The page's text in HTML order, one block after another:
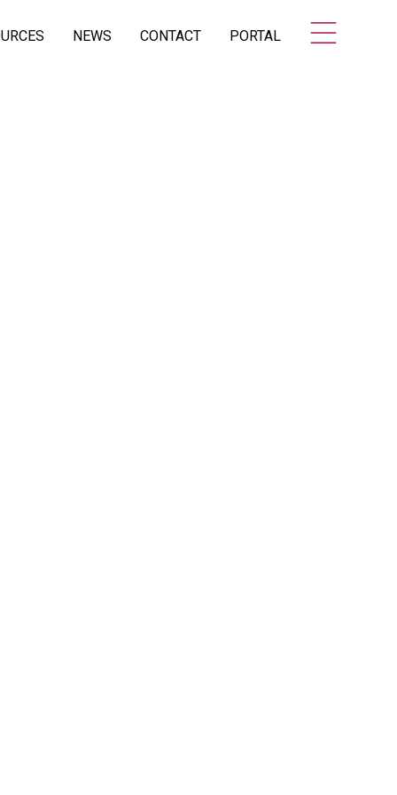
NEWS CONTACT PORTAL